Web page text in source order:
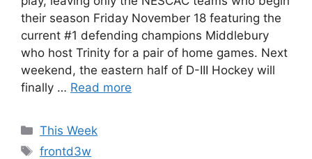
their season Friday November 18 featuring the
current #1 defending champions Middlebury
who host Trinity for a pair of home games. Next
weekend, the eastern half of D-III Hockey will
finally … Read more
Categories
This Week
Tags
frontd3w